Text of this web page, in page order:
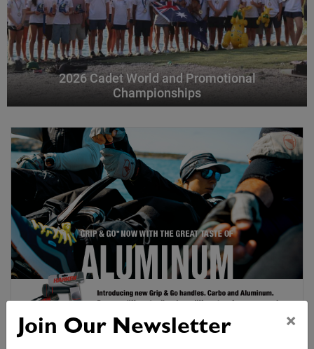
2026 Cadet World and Promotional
Championships
Join Our Newsletter ×